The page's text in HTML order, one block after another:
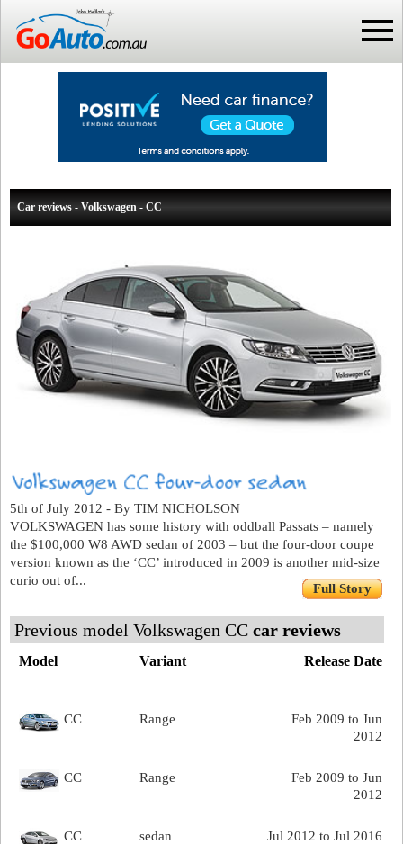
Car reviews - Volkswagen - CC
5th of July 2012 - By TIM NICHOLSON
VOLKSWAGEN has some history with oddball Passats – namely
the $100,000 W8 AWD sedan of 2003 – but the four-door coupe
version known as the ‘CC’ introduced in 2009 is another mid-size
curio out of...
Full Story
Previous model Volkswagen CC car reviews
Release Date
Model Variant
Feb 2009 to Jun
2012
CC Range
Feb 2009 to Jun
2012
CC Range
Jul 2012 to Jul 2016
CC sedan